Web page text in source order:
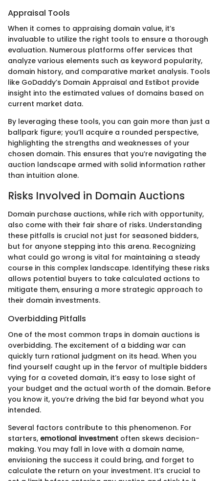
Appraisal Tools
When it comes to appraising domain value, it’s
invaluable to utilize the right tools to ensure a thorough
evaluation. Numerous platforms offer services that
analyze various elements such as keyword popularity,
domain history, and comparative market analysis. Tools
like GoDaddy’s Domain Appraisal and Estibot provide
insight into the estimated values of domains based on
current market data.
By leveraging these tools, you can gain more than just a
ballpark figure; you’ll acquire a rounded perspective,
highlighting the strengths and weaknesses of your
chosen domain. This ensures that you’re navigating the
auction landscape armed with solid information rather
than intuition alone.
Risks Involved in Domain Auctions
Domain purchase auctions, while rich with opportunity,
also come with their fair share of risks. Understanding
these pitfalls is crucial not just for seasoned bidders,
but for anyone stepping into this arena. Recognizing
what could go wrong is vital for maintaining a steady
course in this complex landscape. Identifying these risks
allows potential buyers to take calculated actions to
mitigate them, ensuring a more strategic approach to
their domain investments.
Overbidding Pitfalls
One of the most common traps in domain auctions is
overbidding. The excitement of a bidding war can
quickly turn rational judgment on its head. When you
find yourself caught up in the fervor of multiple bidders
vying for a coveted domain, it’s easy to lose sight of
your budget and the actual worth of the domain. Before
you know it, you’re driving the bid far beyond what you
intended.
Several factors contribute to this phenomenon. For
starters, emotional investment often skews decision-
making. You may fall in love with a domain name,
envisioning the success it could bring, and forget to
calculate the return on your investment. It’s crucial to